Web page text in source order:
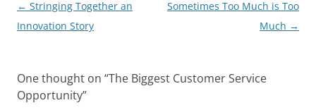
Post
navigation
← Stringing Together an
Innovation Story
Sometimes Too Much is Too
Much →
One thought on “The Biggest Customer Service
Opportunity”